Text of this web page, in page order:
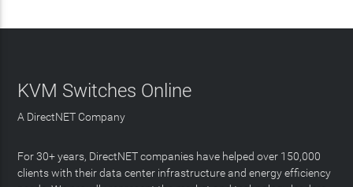
KVM Switches Online
A DirectNET Company
For 30+ years, DirectNET companies have helped over 150,000
clients with their data center infrastructure and energy efficiency